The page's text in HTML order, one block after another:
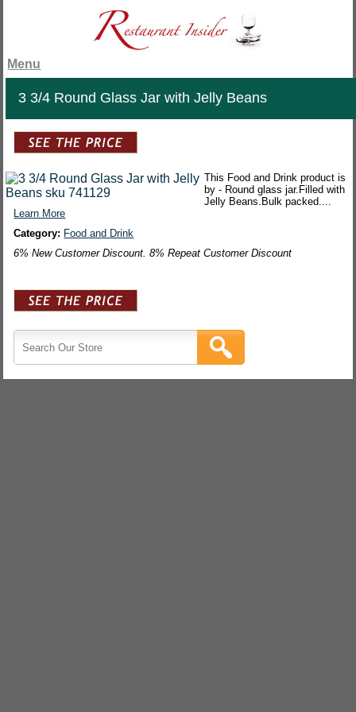
Menu
3 3/4 Round Glass Jar with Jelly Beans
This Food and Drink product is
by - Round glass jar.Filled with
Jelly Beans.Bulk packed....
Learn More
Category: Food and Drink
6% New Customer Discount. 8% Repeat Customer Discount